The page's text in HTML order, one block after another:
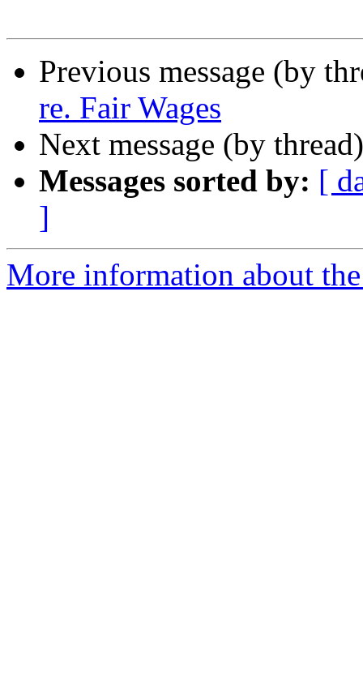
Previous message (by
re. Fair Wages
Next message (by
Messages sorted by: [
]
More information about